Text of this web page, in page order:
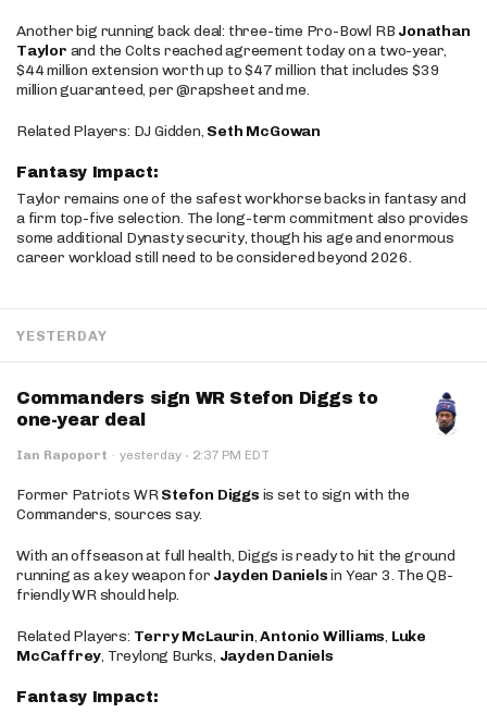
Another big running back deal: three-time Pro-Bowl RB Jonathan
Taylor and the Colts reached agreement today on a two-year,
$44 million extension worth up to $47 million that includes $39
million guaranteed, per @rapsheet and me.
Related Players: DJ Gidden, Seth McGowan
Fantasy Impact:
Taylor remains one of the safest workhorse backs in fantasy and
a firm top-five selection. The long-term commitment also provides
some additional Dynasty security, though his age and enormous
career workload still need to be considered beyond 2026.
YESTERDAY
Commanders sign WR Stefon Diggs to
one-year deal
Ian Rapoport · yesterday · 2:37 PM EDT
Former Patriots WRStefon Diggs is set to sign with the
Commanders, sources say.
With an offseason at full health, Diggs is ready to hit the ground
running as a key weapon for Jayden Danielsin Year 3. The QB-
friendly WR should help.
Related Players: Terry McLaurin,Antonio Williams, Luke
McCaffrey, Treylong Burks, Jayden Daniels
Fantasy Impact: